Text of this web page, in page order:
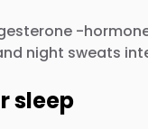
-
night sweats
sleep